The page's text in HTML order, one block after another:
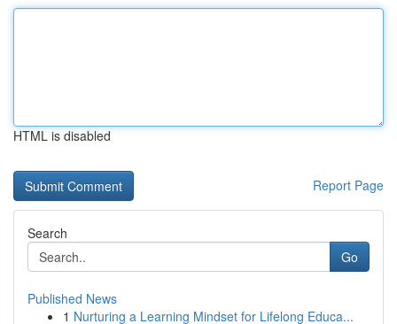
HTML is disabled
Report Page
Search
Go
Published News
1 Nurturing a Learning Mindset for Lifelong Educa...